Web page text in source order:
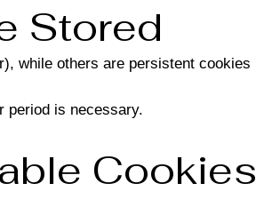
Stored
while others are persistent
period is necessary.
Cookies